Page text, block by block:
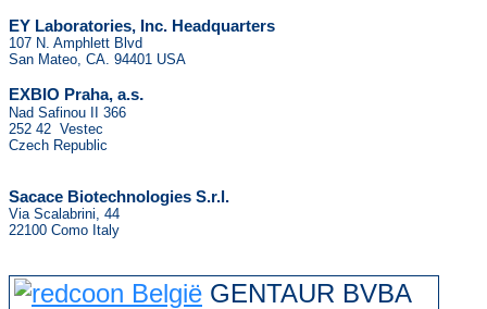
EY Laboratories, Inc. Headquarters
107 N. Amphlett Blvd
San Mateo, CA. 94401 USA
EXBIO Praha, a.s.
Nad Safinou II 366
252 42 Vestec
Czech Republic
Sacace Biotechnologies S.r.l.
Via Scalabrini, 44
22100 Como Italy
GENTAUR BVBA